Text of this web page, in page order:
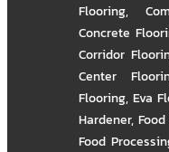
Flooring,
Concrete
Corridor
Center
Flooring, Eva
Hardener,
Food